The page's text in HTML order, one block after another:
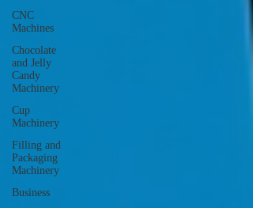
CNC
Machines
Chocolate
and Jelly
Candy
Machinery
Cup
Machinery
Filling and
Packaging
Machinery
Business